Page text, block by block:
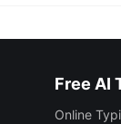
Free AI
Online